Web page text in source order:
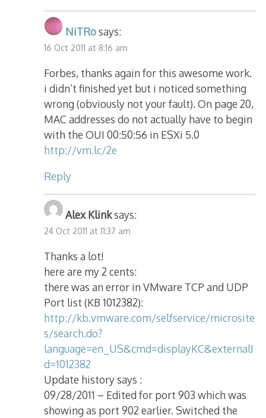
NiTRosays:
16 Oct 2011 at 8:16 am
Forbes, thanks again for this awesome work.
i didn’t finished yet but i noticed something
wrong (obviously not your fault). On page 20,
MAC addresses do not actually have to begin
with the OUI 00:50:56 in ESXi 5.0
http://vm.lc/2e
Reply
Alex Klinksays:
24 Oct 2011 at 11:37 am
Thanks a lot!
here are my 2 cents:
there was an error in VMware TCP and UDP
Port list (KB 1012382):
http://kb.vmware.com/selfservice/microsite
s/search.do?
language=en_US&cmd=displayKC&externalI
d=1012382
Update history says :
09/28/2011 – Edited for port 903 which was
showing as port 902 earlier. Switched the